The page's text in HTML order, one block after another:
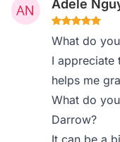
Adele
What do
I appreciate
helps me
What do
Darrow?
It can be a